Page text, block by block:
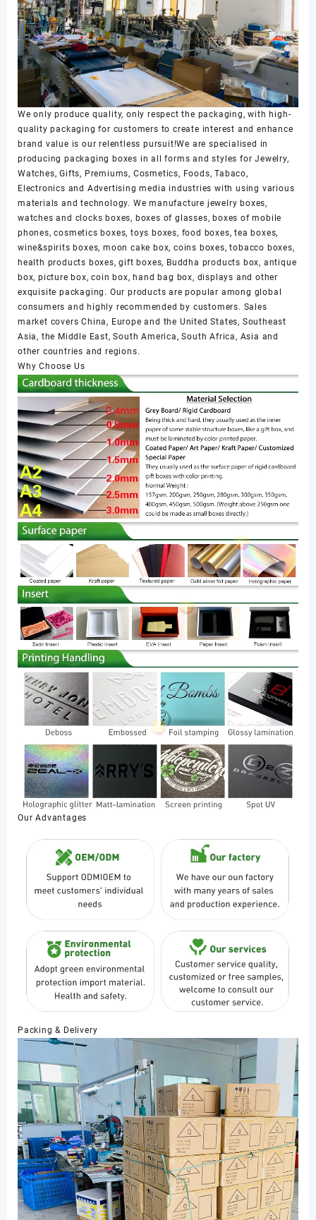
We only produce quality, only respect the packaging, with high-
quality packaging for customers to create interest and enhance
brand value is our relentless pursuit!We are specialised in
producing packaging boxes in all forms and styles for Jewelry,
Watches, Gifts, Premiums, Cosmetics, Foods, Tabaco,
Electronics and Advertising media industries with using various
materials and technology. We manufacture jewelry boxes,
watches and clocks boxes, boxes of glasses, boxes of mobile
phones, cosmetics boxes, toys boxes, food boxes, tea boxes,
wine&spirits boxes, moon cake box, coins boxes, tobacco boxes,
health products boxes, gift boxes, Buddha products box, antique
box, picture box, coin box, hand bag box, displays and other
exquisite packaging. Our products are popular among global
consumers and highly recommended by customers. Sales
market covers China, Europe and the United States, Southeast
Asia, the Middle East, South America, South Africa, Asia and
other countries and regions.
Why Choose Us
Our Advantages
Packing & Delivery